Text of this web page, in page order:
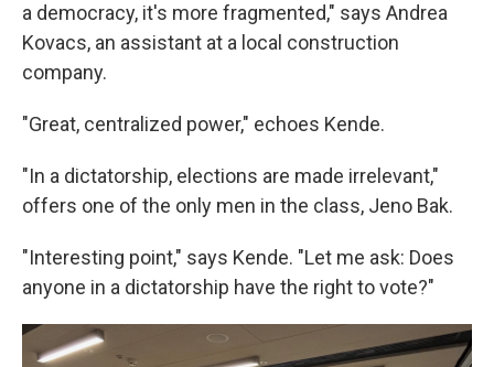
a democracy, it's more fragmented," says Andrea
Kovacs, an assistant at a local construction
company.
"Great, centralized power," echoes Kende.
"In a dictatorship, elections are made irrelevant,"
offers one of the only men in the class, Jeno Bak.
"Interesting point," says Kende. "Let me ask: Does
anyone in a dictatorship have the right to vote?"